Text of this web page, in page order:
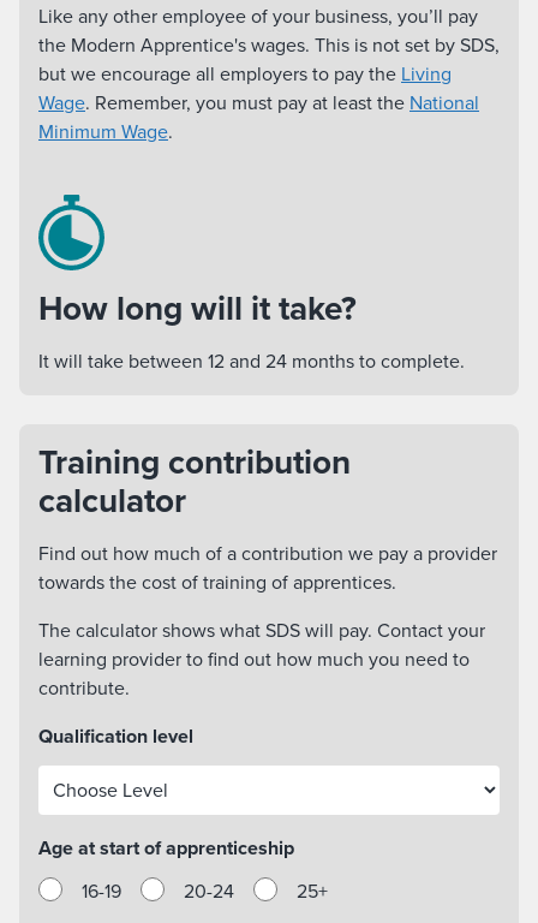
Like any other employee of your business, you’ll pay
the Modern Apprentice's wages. This is not set by SDS,
but we encourage all employers to pay the Living
Wage. Remember, you must pay at least the National
Minimum Wage.
How long will it take?
It will take between 12 and 24 months to complete.
Training contribution
calculator
Find out how much of a contribution we pay a provider
towards the cost of training of apprentices.
The calculator shows what SDS will pay. Contact your
learning provider to find out how much you need to
contribute.
Qualification level
Age at start of apprenticeship
16-19
20-24 25+